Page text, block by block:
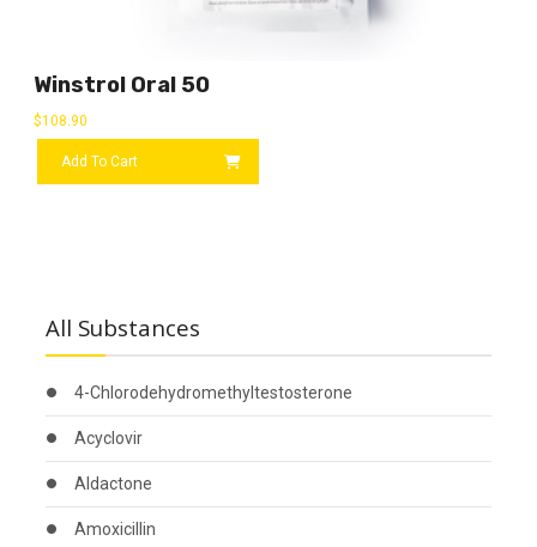
Winstrol Oral 50
$108.90
Add To Cart
All Substances
4-Chlorodehydromethyltestosterone
Acyclovir
Aldactone
Amoxicillin